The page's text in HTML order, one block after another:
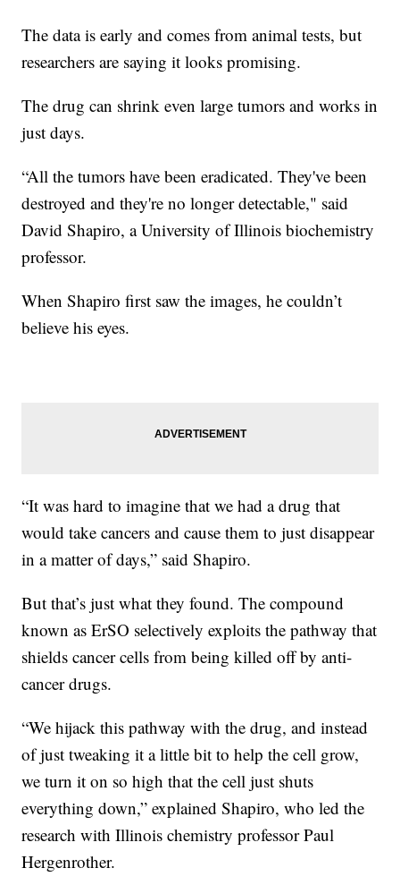
The data is early and comes from animal tests, but
researchers are saying it looks promising.
The drug can shrink even large tumors and works in
just days.
“All the tumors have been eradicated. They've been
destroyed and they're no longer detectable," said
David Shapiro, a University of Illinois biochemistry
professor.
When Shapiro first saw the images, he couldn’t
believe his eyes.
“It was hard to imagine that we had a drug that
would take cancers and cause them to just disappear
in a matter of days,” said Shapiro.
But that’s just what they found. The compound
known as ErSO selectively exploits the pathway that
shields cancer cells from being killed off by anti-
cancer drugs.
“We hijack this pathway with the drug, and instead
of just tweaking it a little bit to help the cell grow,
we turn it on so high that the cell just shuts
everything down,” explained Shapiro, who led the
research with Illinois chemistry professor Paul
Hergenrother.